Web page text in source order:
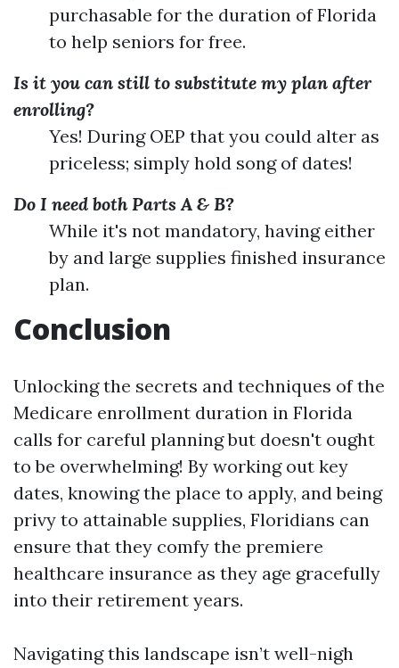
purchasable for the duration of Florida
to help seniors for free.
Is it you can still to substitute my plan after
enrolling?
Yes! During OEP that you could alter as
priceless; simply hold song of dates!
Do I need both Parts A & B?
While it's not mandatory, having either
by and large supplies finished insurance
plan.
Conclusion
Unlocking the secrets and techniques of the
Medicare enrollment duration in Florida
calls for careful planning but doesn't ought
to be overwhelming! By working out key
dates, knowing the place to apply, and being
privy to attainable supplies, Floridians can
ensure that they comfy the premiere
healthcare insurance as they age gracefully
into their retirement years.
Navigating this landscape isn’t well-nigh